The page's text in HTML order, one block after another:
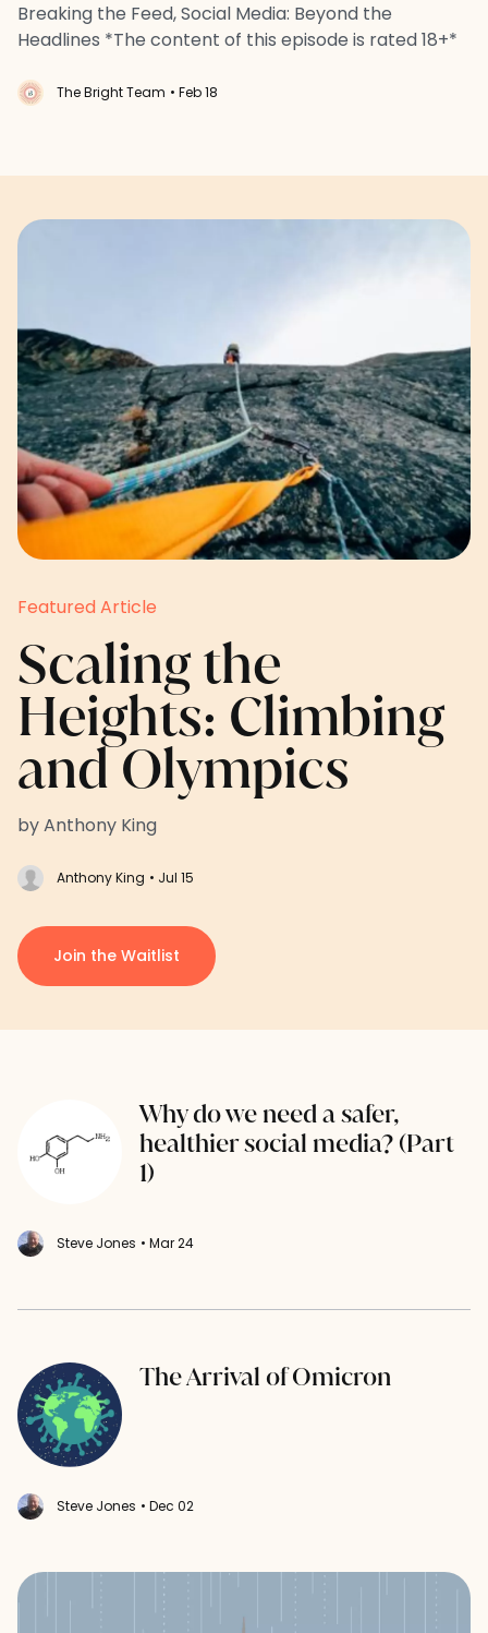
Breaking the Feed, Social Media: Beyond the
Headlines *The content of this episode is rated 18+*
The Bright Team • Feb 18
Featured Article
Scaling the
Heights: Climbing
and Olympics
by Anthony King
Anthony King • Jul 15
Join the Waitlist
Why do we need a safer,
healthier social media? (Part
1)
Steve Jones • Mar 24
The Arrival of Omicron
Steve Jones • Dec 02